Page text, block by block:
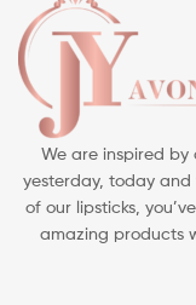
We are inspired
yesterday, today and
of our lipsticks,
amazing products